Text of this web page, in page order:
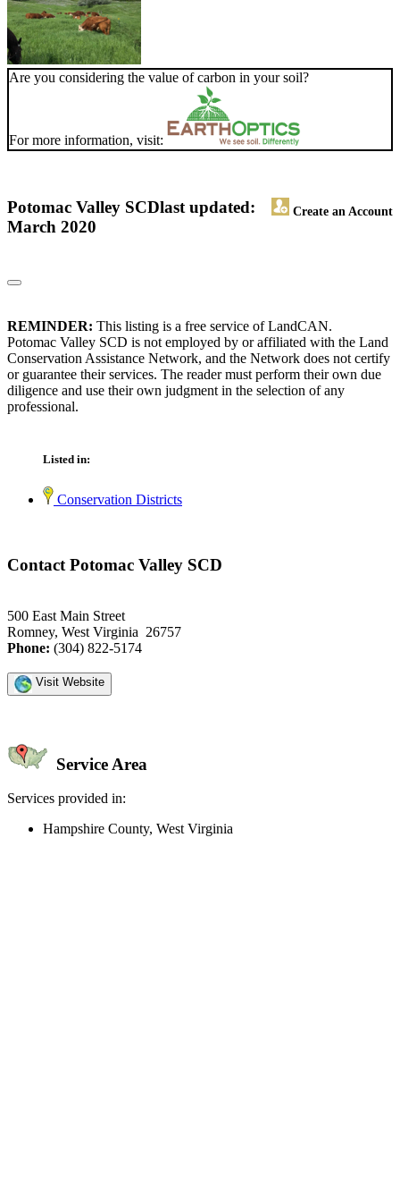
Are you considering the value of carbon in your soil?
For more information, visit:
Potomac Valley SCD Create an Account
last updated:
March 2020
REMINDER: This listing is a free service of LandCAN.
Potomac Valley SCD is not employed by or affiliated with the Land
Conservation Assistance Network, and the Network does not certify
or guarantee their services. The reader must perform their own due
diligence and use their own judgment in the selection of any
professional.
Listed in:
Conservation Districts
Contact Potomac Valley SCD
500 East Main Street
Romney, West Virginia 26757
Phone: (304) 822-5174
Visit Website
Service Area
Services provided in:
Hampshire County, West Virginia